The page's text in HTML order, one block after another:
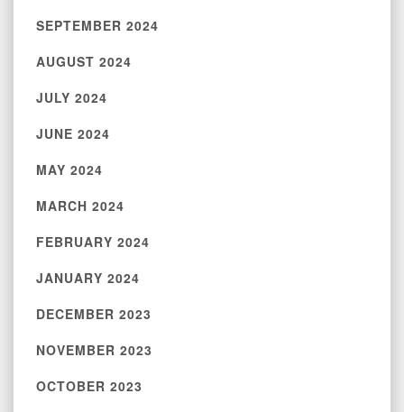
SEPTEMBER 2024
AUGUST 2024
JULY 2024
JUNE 2024
MAY 2024
MARCH 2024
FEBRUARY 2024
JANUARY 2024
DECEMBER 2023
NOVEMBER 2023
OCTOBER 2023